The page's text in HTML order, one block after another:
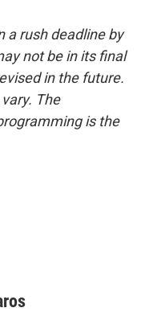
a rush deadline by
not be in its final
in the future.
The
is the